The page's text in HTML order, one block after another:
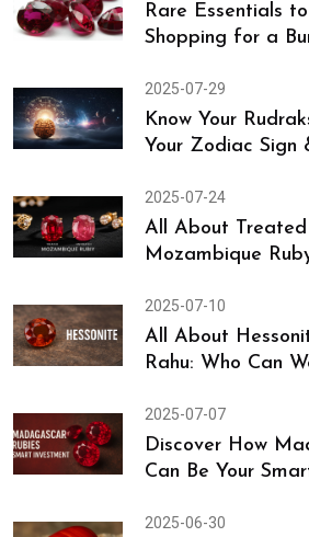
Rare Essentials
Shopping for a
2025-07-29
Know Your
Your Zodiac Sign
2025-07-24
All About
Mozambique
2025-07-10
All About
Rahu: Who Can
2025-07-07
Discover How
Can Be Your
2025-06-30